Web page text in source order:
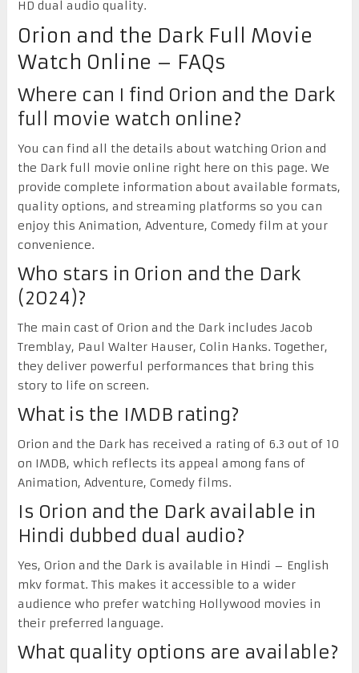
HD dual audio quality.
Orion and the Dark Full Movie
Watch Online – FAQs
Where can I find Orion and the Dark
full movie watch online?
You can find all the details about watching Orion and
the Dark full movie online right here on this page. We
provide complete information about available formats,
quality options, and streaming platforms so you can
enjoy this Animation, Adventure, Comedy film at your
convenience.
Who stars in Orion and the Dark
(2024)?
The main cast of Orion and the Dark includes Jacob
Tremblay, Paul Walter Hauser, Colin Hanks. Together,
they deliver powerful performances that bring this
story to life on screen.
What is the IMDB rating?
Orion and the Dark has received a rating of 6.3 out of 10
on IMDB, which reflects its appeal among fans of
Animation, Adventure, Comedy films.
Is Orion and the Dark available in
Hindi dubbed dual audio?
Yes, Orion and the Dark is available in Hindi – English
mkv format. This makes it accessible to a wider
audience who prefer watching Hollywood movies in
their preferred language.
What quality options are available?